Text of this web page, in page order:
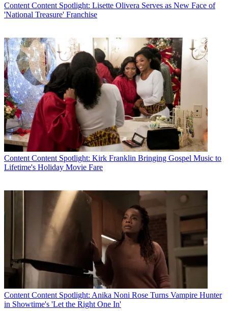
Content Content Spotlight: Lisette Olivera Serves as New Face of
'National Treasure' Franchise
Content Content Spotlight: Kirk Franklin Bringing Gospel Music to
Lifetime's Holiday Movie Fare
Content Content Spotlight: Anika Noni Rose Turns Vampire Hunter
in Showtime's 'Let the Right One In'